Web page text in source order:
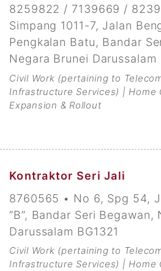
8259822 / 7139669 /
Simpang 1011-7, Jalan
Pengkalan Batu, Bandar
Negara Brunei Darussalam
Civil Work (pertaining to
Infrastructure Services) | Home
Expansion & Rollout
Kontraktor Seri Jali
8760565 • No 6, Spg 54,
“B”, Bandar Seri Begawan,
Darussalam BG1321
Civil Work (pertaining to
Infrastructure Services) | Home